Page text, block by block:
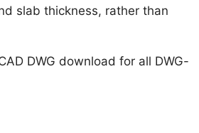
slab thickness, rather than
DWG download for all DWG-